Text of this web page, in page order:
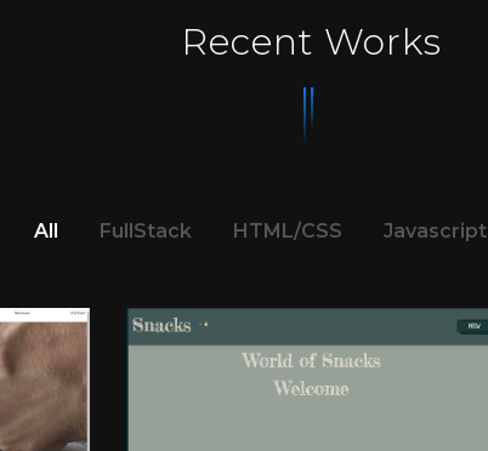
Recent Works
All FullStack HTML/CSS Javascript